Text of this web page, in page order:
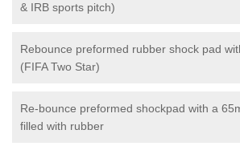
& IRB sports pitch)
Rebounce preformed rubber shock pad
(FIFA Two Star)
Re-bounce preformed shockpad with a
filled with rubber